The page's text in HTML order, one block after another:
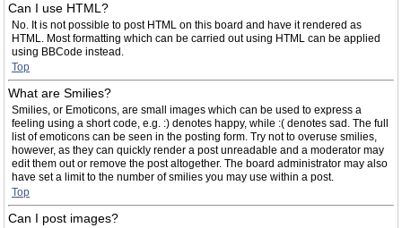
Can I use HTML?
No. It is not possible to post HTML on this board and have it rendered as
HTML. Most formatting which can be carried out using HTML can be applied
using BBCode instead.
Top
What are Smilies?
Smilies, or Emoticons, are small images which can be used to express a
feeling using a short code, e.g. :) denotes happy, while :( denotes sad. The full
list of emoticons can be seen in the posting form. Try not to overuse smilies,
however, as they can quickly render a post unreadable and a moderator may
edit them out or remove the post altogether. The board administrator may also
have set a limit to the number of smilies you may use within a post.
Top
Can I post images?